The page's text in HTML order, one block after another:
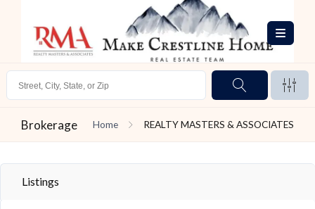
Brokerage Home REALTY MASTERS & ASSOCIATES
Listings